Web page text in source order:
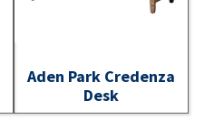
Aden Park Credenza
Desk